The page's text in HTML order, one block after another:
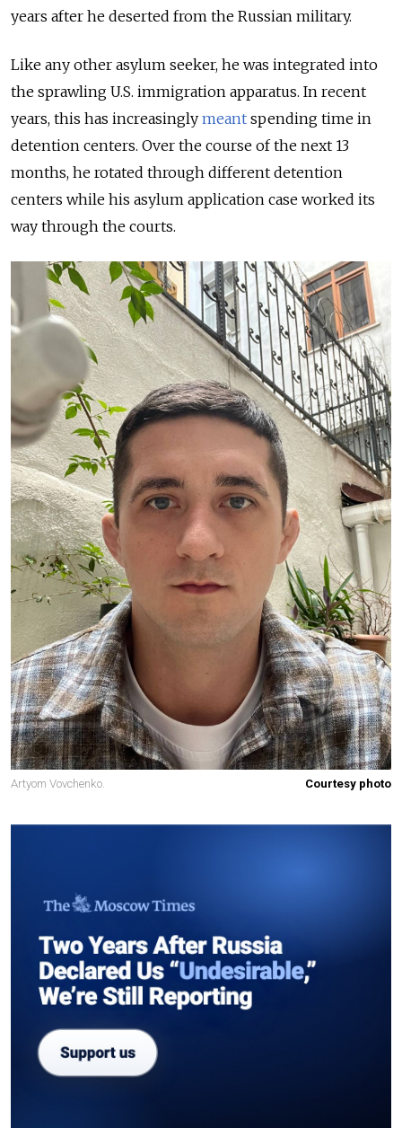
years after he deserted from the Russian military.
Like any other asylum seeker, he was integrated into
the sprawling U.S. immigration apparatus. In recent
years, this has increasingly meant spending time in
detention centers. Over the course of the next 13
months, he rotated through different detention
centers while his asylum application case worked its
way through the courts.
Artyom Vovchenko. Courtesy photo